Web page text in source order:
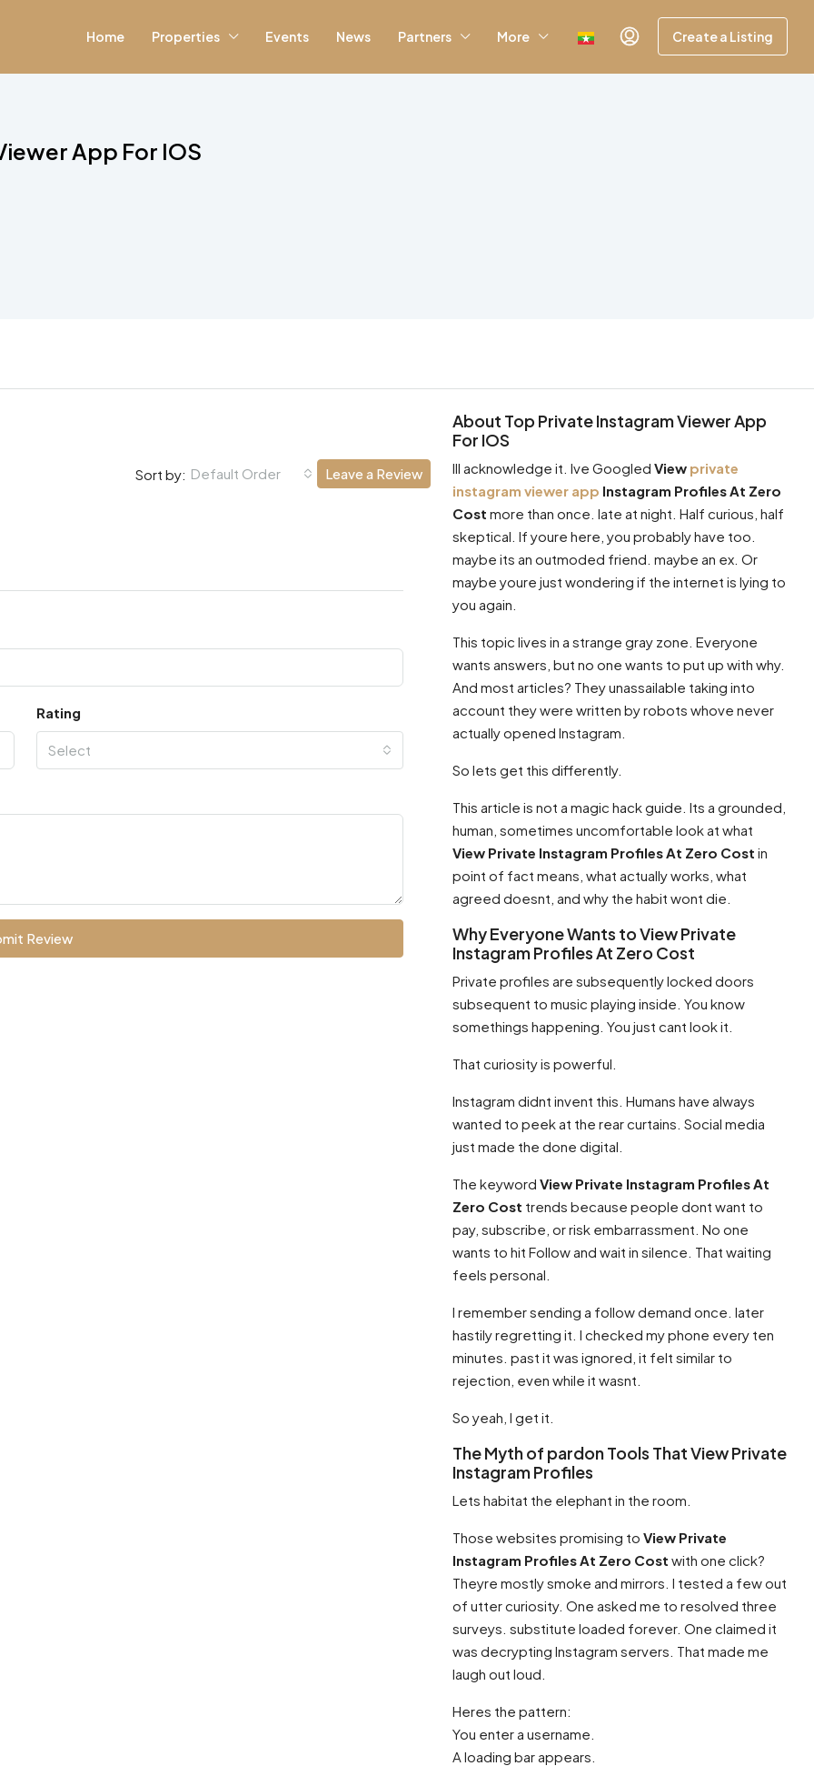
Home Properties Events News Partners More Create a Listing
App For IOS
Sort by: Default Order Leave a Review
Rating
Select
Review
About Top Private Instagram Viewer App
For IOS
Ill acknowledge it. Ive Googled View private
instagram viewer app Instagram Profiles At Zero
Cost more than once. late at night. Half curious, half
skeptical. If youre here, you probably have too.
maybe its an outmoded friend. maybe an ex. Or
maybe youre just wondering if the internet is lying to
you again.
This topic lives in a strange gray zone. Everyone
wants answers, but no one wants to put up with why.
And most articles? They unassailable taking into
account they were written by robots whove never
actually opened Instagram.
So lets get this differently.
This article is not a magic hack guide. Its a grounded,
human, sometimes uncomfortable look at what
View Private Instagram Profiles At Zero Cost in
point of fact means, what actually works, what
agreed doesnt, and why the habit wont die.
Why Everyone Wants to View Private
Instagram Profiles At Zero Cost
Private profiles are subsequently locked doors
subsequent to music playing inside. You know
somethings happening. You just cant look it.
That curiosity is powerful.
Instagram didnt invent this. Humans have always
wanted to peek at the rear curtains. Social media
just made the done digital.
The keyword View Private Instagram Profiles At
Zero Cost trends because people dont want to
pay, subscribe, or risk embarrassment. No one
wants to hit Follow and wait in silence. That waiting
feels personal.
I remember sending a follow demand once. later
hastily regretting it. I checked my phone every ten
minutes. past it was ignored, it felt similar to
rejection, even while it wasnt.
So yeah, I get it.
The Myth of pardon Tools That View Private
Instagram Profiles
Lets habitat the elephant in the room.
Those websites promising to View Private
Instagram Profiles At Zero Cost with one click?
Theyre mostly smoke and mirrors. I tested a few out
of utter curiosity. One asked me to resolved three
surveys. substitute loaded forever. One claimed it
was decrypting Instagram servers. That made me
laugh out loud.
Heres the pattern:
You enter a username.
A loading bar appears.